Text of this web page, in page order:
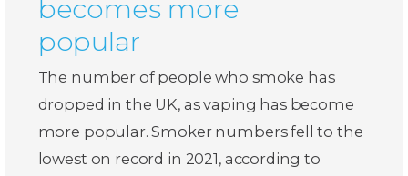
becomes more
popular
The number of people who smoke has
dropped in the UK, as vaping has become
more popular. Smoker numbers fell to the
lowest on record in 2021, according to